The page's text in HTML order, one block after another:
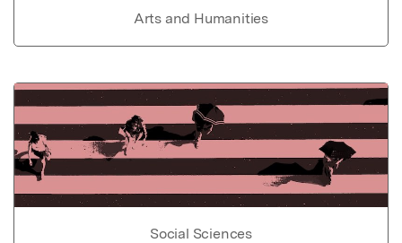
Arts and Humanities
Social Sciences